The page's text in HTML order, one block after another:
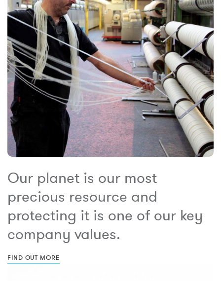
Our planet is our most
precious resource and
protecting it is one of our key
company values.
FIND OUT MORE